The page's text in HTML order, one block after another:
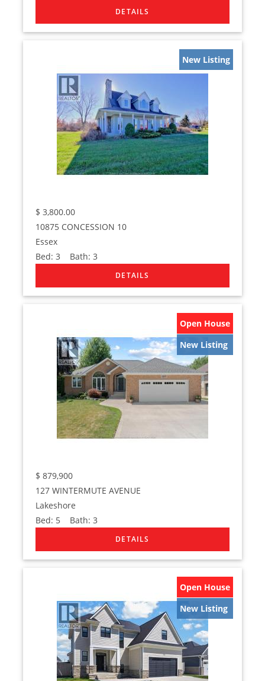
New Listing
$ 3,800.00
10875 CONCESSION 10
Essex
Bed:3 Bath:3
Open House
New Listing
$ 879,900
127 WINTERMUTE AVENUE
Lakeshore
Bed: 5 Bath:3
Open House
New Listing